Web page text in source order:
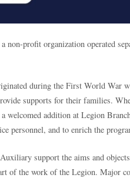
non-profit organization operated
during the First World War
supports for their families.
a welcomed addition at Legion
personnel, and to enrich the
support the aims and
of the work of the Legion. Major